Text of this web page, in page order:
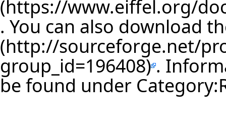
. You can also download
.
be found under